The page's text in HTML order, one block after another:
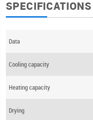
SPECIFICATIONS
Data
Cooling capacity
Heating capacity
Drying